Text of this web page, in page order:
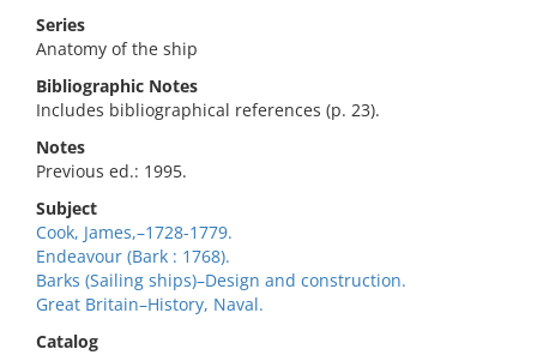
Series
Anatomy of the ship
Bibliographic Notes
Includes bibliographical references (p. 23).
Notes
Previous ed.: 1995.
Subject
Cook, James,–1728-1779.
Endeavour (Bark : 1768).
Barks (Sailing ships)–Design and construction.
Great Britain–History, Naval.
Catalog